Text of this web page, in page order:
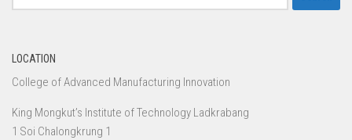
for:
LOCATION
College of Advanced Manufacturing Innovation
King Mongkut’s Institute of Technology Ladkrabang
1 Soi Chalongkrung 1